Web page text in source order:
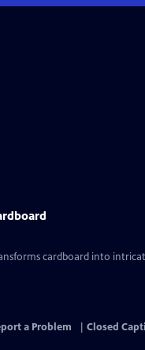
cardboard into
a Problem
Closed